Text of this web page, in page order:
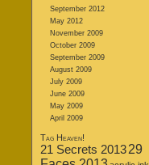
September 2012
May 2012
November 2009
October 2009
September 2009
August 2009
July 2009
June 2009
May 2009
April 2009
Tag Heaven!
21 Secrets 201329